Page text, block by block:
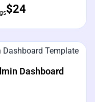
$24
Dashboard